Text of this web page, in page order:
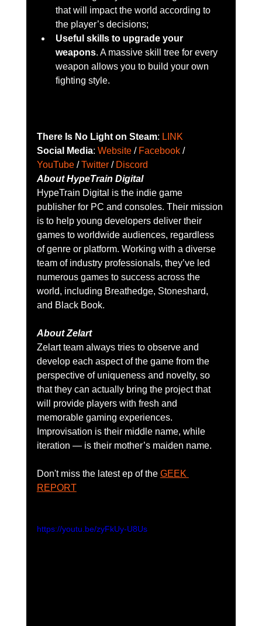
that will impact the world according to
the player’s decisions;
Useful skills to upgrade your
weapons. A massive skill tree for every
weapon allows you to build your own
fighting style.
There Is No Light on Steam: LINK
Social Media: Website / Facebook /
YouTube / Twitter / Discord
About HypeTrain Digital
HypeTrain Digital is the indie game
publisher for PC and consoles. Their mission
is to help young developers deliver their
games to worldwide audiences, regardless
of genre or platform. Working with a diverse
team of industry professionals, they’ve led
numerous games to success across the
world, including Breathedge, Stoneshard,
and Black Book.
About Zelart
Zelart team always tries to observe and
develop each aspect of the game from the
perspective of uniqueness and novelty, so
that they can actually bring the project that
will provide players with fresh and
memorable gaming experiences.
Improvisation is their middle name, while
iteration — is their mother’s maiden name.
Don't miss the latest ep of the GEEK
REPORT
https://youtu.be/zyFkUy-U8Us